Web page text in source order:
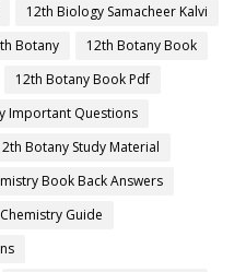
12th Biology Samacheer Kalvi
Botany
12th Botany Book
12th Botany Book Pdf
Important Questions
Botany Study Material
Book Back Answers
Guide